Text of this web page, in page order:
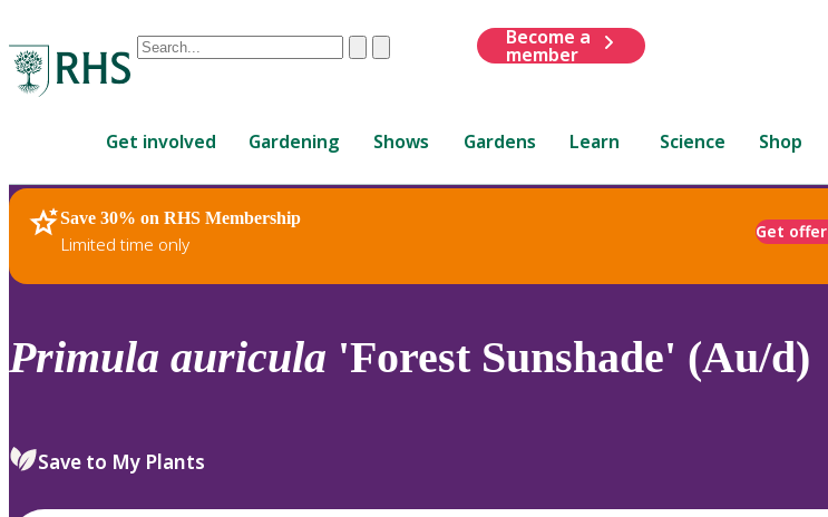
Conduct
are
up
and
down
to
review
select.
ClearSubmit
Become a
member
Get involved Gardening Shows Gardens Learn Science Shop
Save 30% on RHS Membership
Limited time only
Get offer
RHS Home Plants
Primula auricula 'Forest Sunshade' (Au/d)
Save to My Plants